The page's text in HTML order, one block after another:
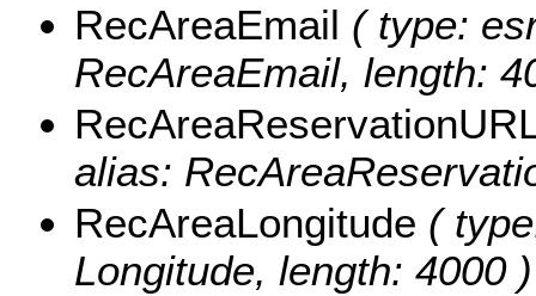
RecAreaEmail ( type:
RecAreaEmail, length:
alias:
RecAreaLongitude (
Longitude, length: 4000 )